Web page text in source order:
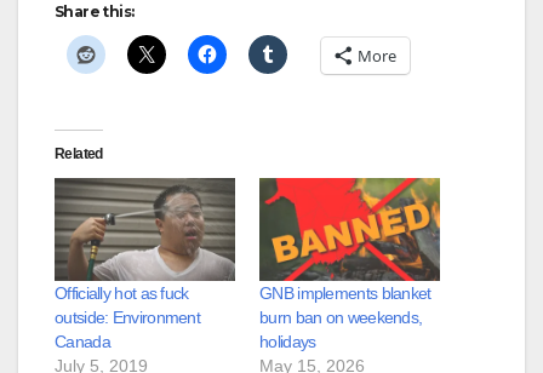
Share this:
More
Related
Officially hot as fuck
outside: Environment
Canada
July 5, 2019
GNB implements blanket
burn ban on weekends,
holidays
May 15, 2026